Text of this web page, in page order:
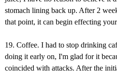
stomach lining back up. After 2
that point, it can begin effecting
19. Coffee. I had to stop drinking
doing it early on, I'm glad for it
coincided with attacks. After the